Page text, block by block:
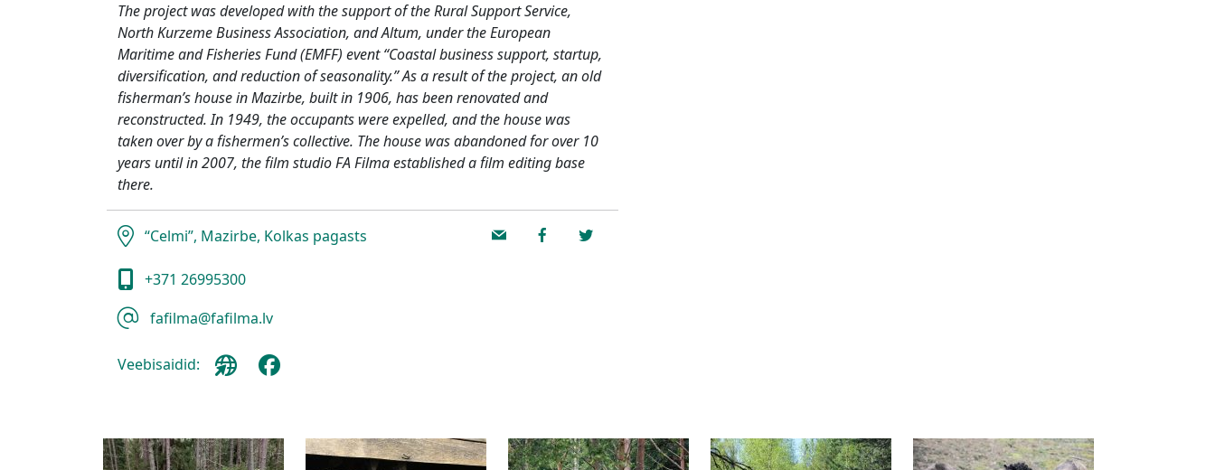
The project was developed with the support of the Rural Support Service,
North Kurzeme Business Association, and Altum, under the European
Maritime and Fisheries Fund (EMFF) event “Coastal business support, startup,
diversification, and reduction of seasonality.” As a result of the project, an old
fisherman’s house in Mazirbe, built in 1906, has been renovated and
reconstructed. In 1949, the occupants were expelled, and the house was
taken over by a fishermen’s collective. The house was abandoned for over 10
years until in 2007, the film studio FA Filma established a film editing base
there.
“Celmi”, Mazirbe, Kolkas pagasts
+371 26995300
fafilma@fafilma.lv
Veebisaidid: